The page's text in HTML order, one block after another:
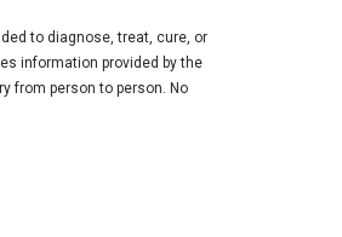
to diagnose, treat, cure, or
information provided by the
from person to person. No